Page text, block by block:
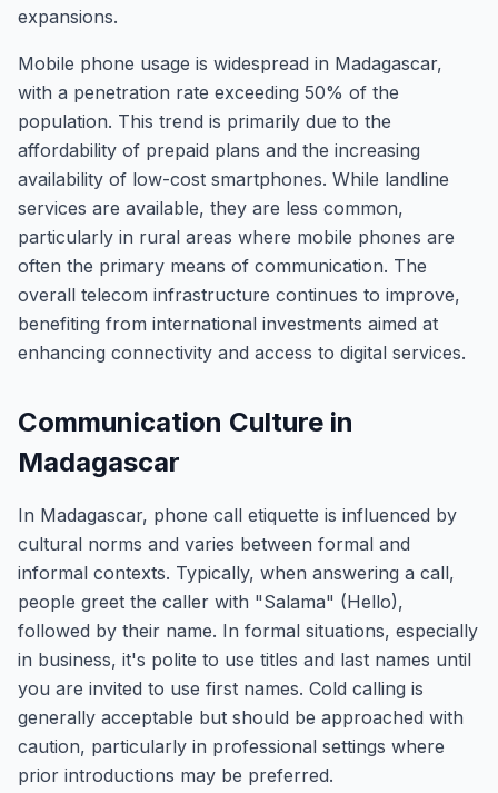
expansions.
Mobile phone usage is widespread in Madagascar,
with a penetration rate exceeding 50% of the
population. This trend is primarily due to the
affordability of prepaid plans and the increasing
availability of low-cost smartphones. While landline
services are available, they are less common,
particularly in rural areas where mobile phones are
often the primary means of communication. The
overall telecom infrastructure continues to improve,
benefiting from international investments aimed at
enhancing connectivity and access to digital services.
Communication Culture in
Madagascar
In Madagascar, phone call etiquette is influenced by
cultural norms and varies between formal and
informal contexts. Typically, when answering a call,
people greet the caller with "Salama" (Hello),
followed by their name. In formal situations, especially
in business, it's polite to use titles and last names until
you are invited to use first names. Cold calling is
generally acceptable but should be approached with
caution, particularly in professional settings where
prior introductions may be preferred.